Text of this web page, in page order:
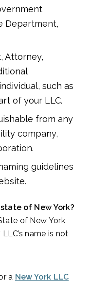
Department,
Attorney,
such as
of your LLC.
from any
company,
guidelines
state of New York?
of New York
name is not
a New York LLC